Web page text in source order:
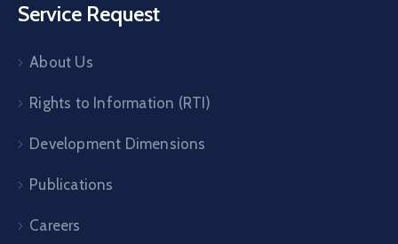
Service Request
About Us
Rights to Information (RTI)
Development Dimensions
Publications
Careers